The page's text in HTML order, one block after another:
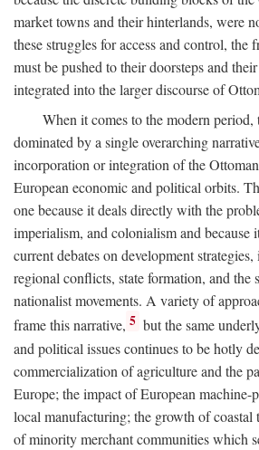
market towns and their hinterlands, were
these struggles for access and control, the
must be pushed to their doorsteps and
integrated into the larger discourse of
When it comes to the modern period,
dominated by a single overarching
incorporation or integration of the
European economic and political orbits.
one because it deals directly with the
imperialism, and colonialism and because
current debates on development
regional conflicts, state formation, and the
nationalist movements. A variety of
frame this narrative, 5 but the same
and political issues continues to be hotly
commercialization of agriculture and the
Europe; the impact of European machine-
local manufacturing; the growth of coastal
of minority merchant communities which